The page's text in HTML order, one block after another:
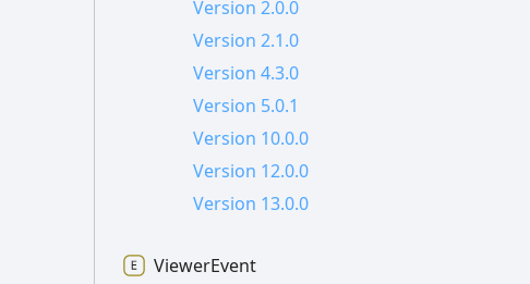
Version 2.0.0
Version 2.1.0
Version 4.3.0
Version 5.0.1
Version 10.0.0
Version 12.0.0
Version 13.0.0
ViewerEvent